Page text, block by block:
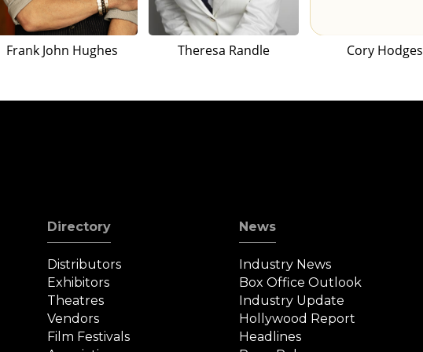
Frank John Hughes Theresa Randle Cory Hodges
Directory
Distributors
Exhibitors
Theatres
Vendors
Film Festivals
News
Industry News
Box Office Outlook
Industry Update
Hollywood Report
Headlines